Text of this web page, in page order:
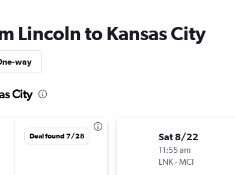
Lincoln to Kansas City
way
City
Deal found 7/28 Sat 8/22
11:55 am
LNK-MCI